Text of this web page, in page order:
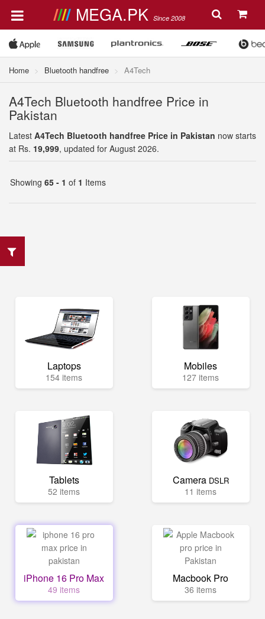
MEGA.PK Since 2008
Home Bluetooth handfree A4Tech
A4Tech Bluetooth handfree Price in
Pakistan
Latest A4Tech Bluetooth handfree Price in Pakistan now starts
at Rs. 19,999, updated for August 2026.
Showing 65 - 1 of 1 Items
Laptops
154 items
Mobiles
127 items
Tablets
52 items
Camera DSLR
11 items
iPhone 16 Pro Max
49 items
Macbook Pro
36 items